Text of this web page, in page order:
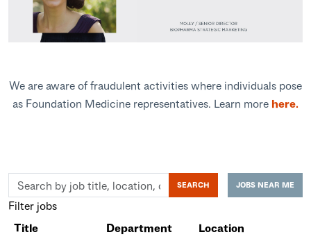
We are aware of fraudulent activities where individuals pose
as Foundation Medicine representatives. Learn more here.
Skip to jobs search results
Search
by
job
title,
SEARCH JOBS NEAR ME
Filter jobs
Title
Department Location